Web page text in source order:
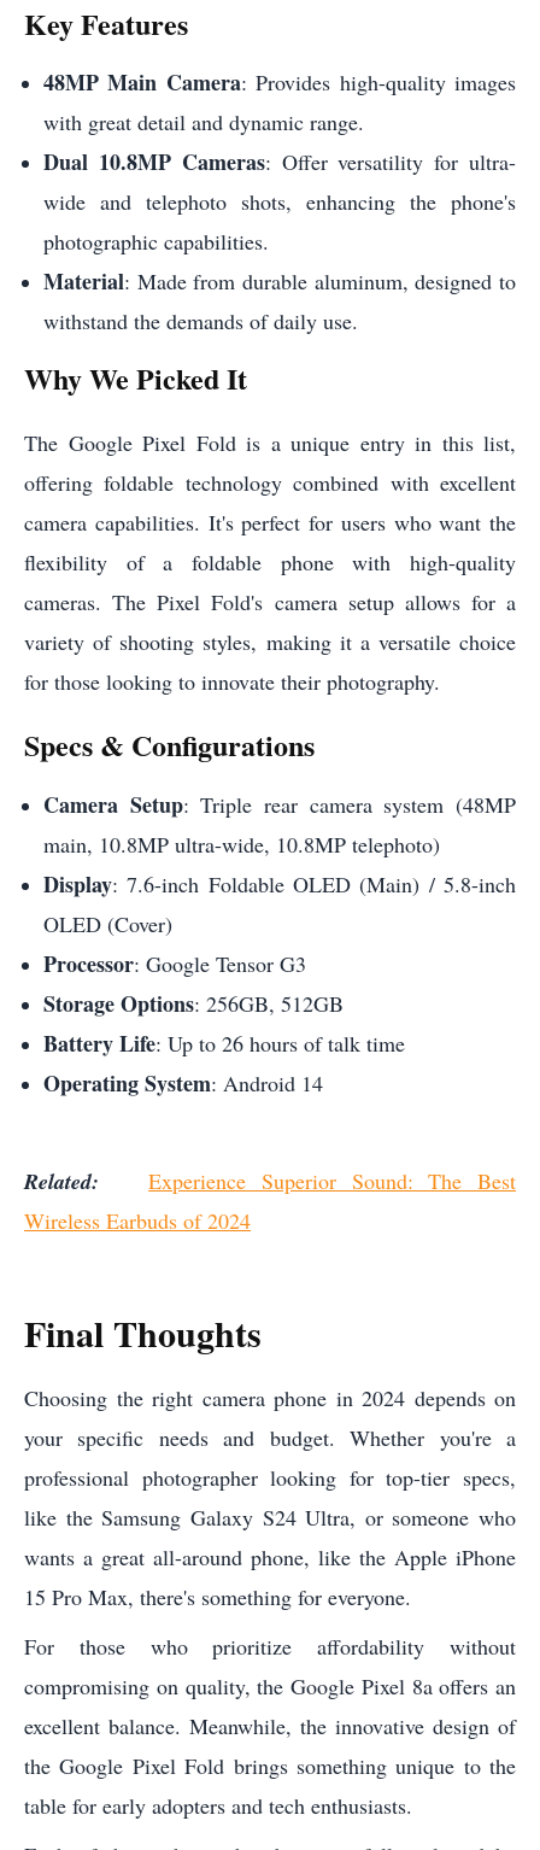
Key Features
48MP Main Camera: Provides high-quality images
with great detail and dynamic range.
Dual 10.8MP Cameras: Offer versatility for ultra-
wide and telephoto shots, enhancing the phone's
photographic capabilities.
Material: Made from durable aluminum, designed to
withstand the demands of daily use.
Why We Picked It
The Google Pixel Fold is a unique entry in this list,
offering foldable technology combined with excellent
camera capabilities. It's perfect for users who want the
flexibility of a foldable phone with high-quality
cameras. The Pixel Fold's camera setup allows for a
variety of shooting styles, making it a versatile choice
for those looking to innovate their photography.
Specs & Configurations
Camera Setup: Triple rear camera system (48MP
main, 10.8MP ultra-wide, 10.8MP telephoto)
Display: 7.6-inch Foldable OLED (Main) / 5.8-inch
OLED (Cover)
Processor: Google Tensor G3
Storage Options: 256GB, 512GB
Battery Life: Up to 26 hours of talk time
Operating System: Android 14
Related:
Experience Superior Sound: The Best
Wireless Earbuds of 2024
Final Thoughts
Choosing the right camera phone in 2024 depends on
your specific needs and budget. Whether you're a
professional photographer looking for top-tier specs,
like the Samsung Galaxy S24 Ultra, or someone who
wants a great all-around phone, like the Apple iPhone
15 Pro Max, there's something for everyone.
For those who prioritize affordability without
compromising on quality, the Google Pixel 8a offers an
excellent balance. Meanwhile, the innovative design of
the Google Pixel Fold brings something unique to the
table for early adopters and tech enthusiasts.